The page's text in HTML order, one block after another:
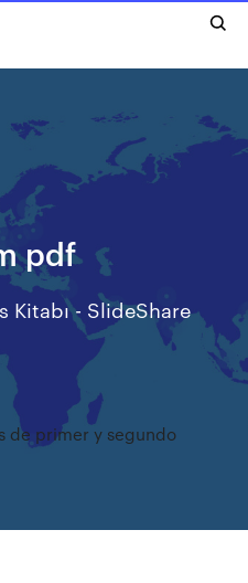
pdf
Kitabı - SlideShare
de primer y segundo